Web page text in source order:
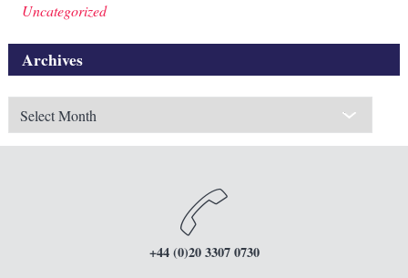
Uncategorized
Archives
Archives
+44 (0)20 3307 0730